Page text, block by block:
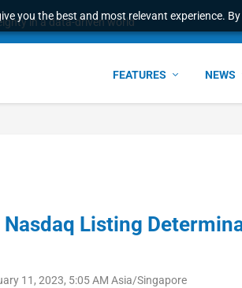
you the best and most relevant experience.
in a data-driven world
FEATURES NEWS
Listing
11, 2023, 5:05 AM Asia/Singapore